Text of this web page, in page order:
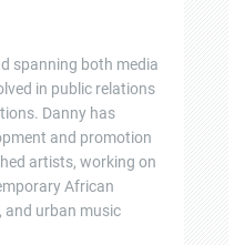
spanning both media
in public relations
Danny has
and promotion
artists, working on
African
and urban music